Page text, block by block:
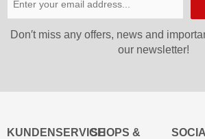
Don′t miss any offers, news and
our newsletter!
KUNDENSERVICESHOPS &